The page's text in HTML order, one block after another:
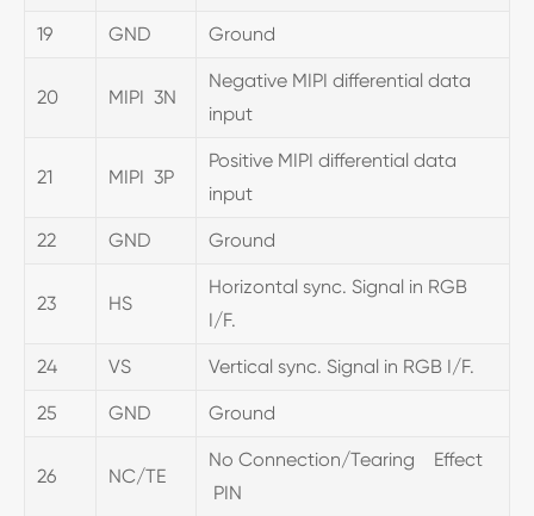
19 GND Ground
20 MIPI 3N
Negative MIPI differential data
input
21 MIPI 3P
Positive MIPI differential data
input
22 GND Ground
23 HS
Horizontal sync. Signal in RGB
I/F.
24 VS Vertical sync. Signal in RGB I/F.
25 GND Ground
26 NC/TE
No Connection/Tearing Effect
PIN